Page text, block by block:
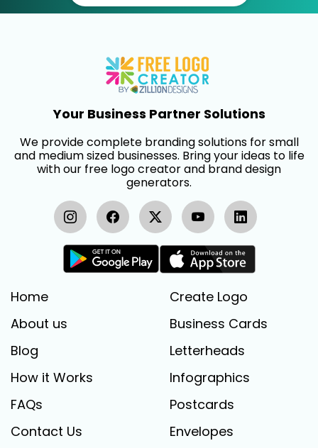
Your Business Partner Solutions
We provide complete branding solutions for small
and medium sized businesses. Bring your ideas to life
with our free logo creator and brand design
generators.
Home
About us
Blog
How it Works
FAQs
Contact Us
Create Logo
Business Cards
Letterheads
Infographics
Postcards
Envelopes